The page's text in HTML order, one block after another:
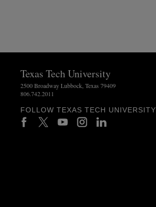
Texas Tech University
2500 Broadway Lubbock, Texas 79409
806.742.2011
FOLLOW TEXAS TECH UNIVERSITY